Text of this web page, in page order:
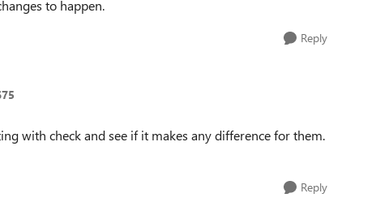
to happen.
Reply
with check and see if it makes any difference for them.
Reply